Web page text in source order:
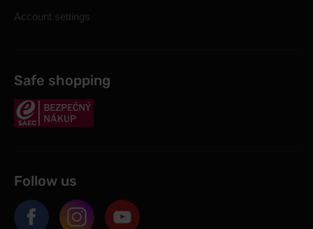
Account settings
Safe shopping
Follow us